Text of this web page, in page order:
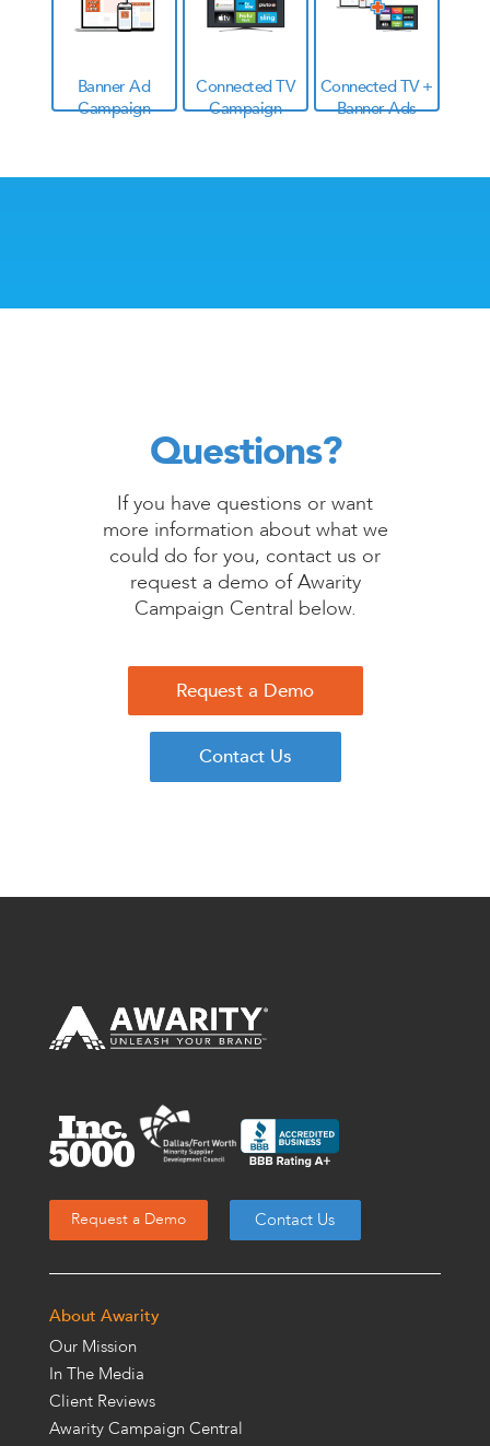
Banner Ad
Campaign
Connected TV
Campaign
Connected TV +
Banner Ads
Request a Demo
Contact Us
Questions?
If you have questions or want
more information about what we
could do for you, contact us or
request a demo of Awarity
Campaign Central below.
Request a Demo Contact Us
About Awarity
Our Mission
In The Media
Client Reviews
Awarity Campaign Central